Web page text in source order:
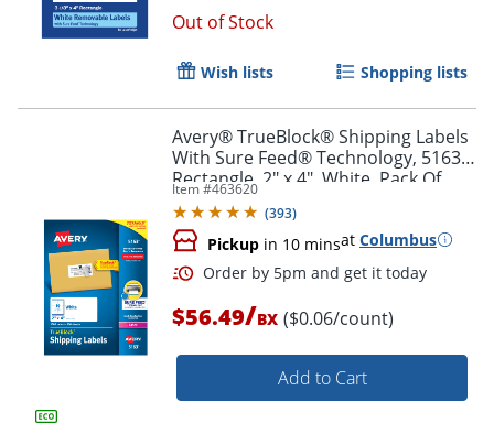
Out of Stock
Wish lists Shopping lists
Avery® TrueBlock® Shipping Labels
With Sure Feed® Technology, 5163,
Rectangle, 2" x 4", White, Pack Of
1,000
Item #463620
(393)
Pickup in 10 minsat Columbus
$56.49/BX ($0.06/count)
Add to Cart